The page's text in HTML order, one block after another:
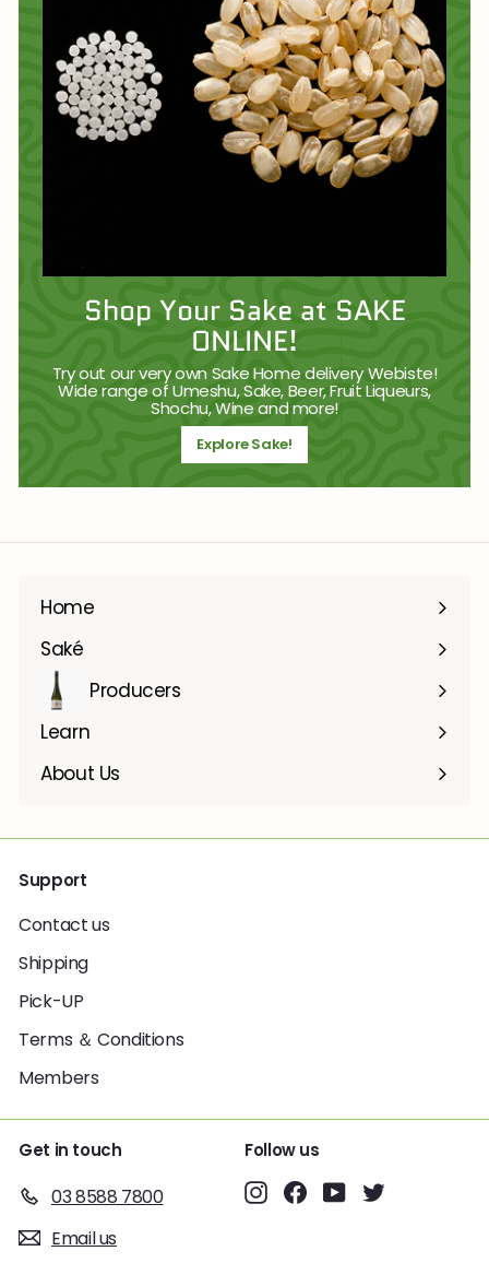
Shop Your Sake at SAKE
ONLINE!
Try out our very own Sake Home delivery Webiste!
Wide range of Umeshu, Sake, Beer, Fruit Liqueurs,
Shochu, Wine and more!
Explore Sake!
Home
Saké
Producers
Learn
About Us
Support
Contact us
Shipping
Pick-UP
Terms ＆ Conditions
Members
Get in touch
03 8588 7800
Email us
Follow us
InstagramFacebook
YouTubeTwitter